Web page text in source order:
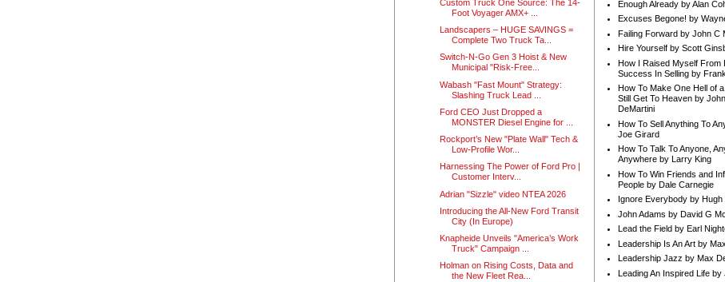
Custom Truck One Source: The 14-
Foot Voyager AMX+ ...
Landscapers – HUGE SAVINGS =
Complete Two Truck Ta...
Switch-N-Go Gen 3 Hoist & New
Municipal "Risk-Free...
Wabash "Fast Mount" Strategy:
Slashing Truck Lead ...
Ford CEO Just Dropped a
MONSTER Diesel Engine for ...
Rockport’s New "Plate Wall" Tech &
Low-Profile Wor...
Harnessing The Power of Ford Pro |
Customer Interv...
Adrian "Sizzle" video NTEA 2026
Introducing the All-New Ford Transit
City (In Europe)
Knapheide Unveils "America’s Work
Truck" Campaign ...
Holman on Rising Costs, Data and
the New Fleet Rea...
Enough Already by Alan
Excuses Begone! by
Failing Forward by John C
Hire Yourself by Scott
How I Raised Myself From
Success In Selling by
How To Make One Hell of
Still Get To Heaven by
DeMartini
How To Sell Anything To
Joe Girard
How To Talk To Anyone,
Anywhere by Larry King
How To Win Friends and
People by Dale Carnegie
Ignore Everybody by Hugh
John Adams by David G
Lead the Field by Earl
Leadership Is An Art by
Leadership Jazz by Max
Leading An Inspired Life by